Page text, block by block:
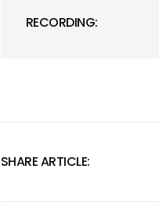
RECORDING:
SHARE ARTICLE: